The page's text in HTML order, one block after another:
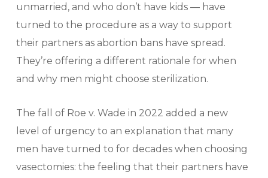
unmarried, and who don’t have kids — have
turned to the procedure as a way to support
their partners as abortion bans have spread.
They’re offering a different rationale for when
and why men might choose sterilization.
The fall of Roe v. Wade in 2022 added a new
level of urgency to an explanation that many
men have turned to for decades when choosing
vasectomies: the feeling that their partners have